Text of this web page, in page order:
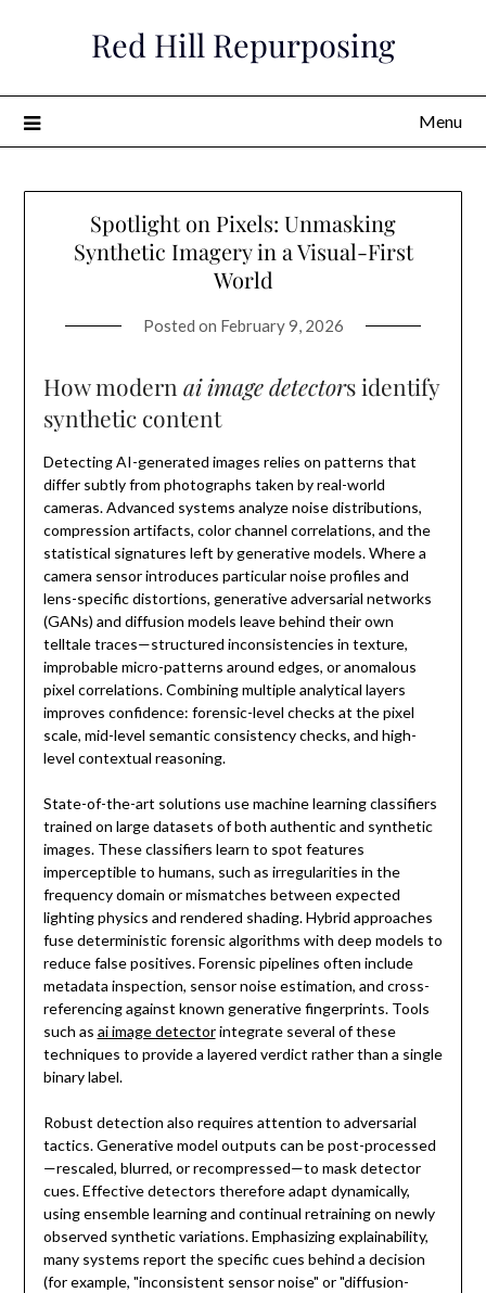
Red Hill Repurposing
Menu
Spotlight on Pixels: Unmasking
Synthetic Imagery in a Visual-First
World
Posted on February 9, 2026
How modern ai image detectors identify
synthetic content
Detecting AI-generated images relies on patterns that
differ subtly from photographs taken by real-world
cameras. Advanced systems analyze noise distributions,
compression artifacts, color channel correlations, and the
statistical signatures left by generative models. Where a
camera sensor introduces particular noise profiles and
lens-specific distortions, generative adversarial networks
(GANs) and diffusion models leave behind their own
telltale traces—structured inconsistencies in texture,
improbable micro-patterns around edges, or anomalous
pixel correlations. Combining multiple analytical layers
improves confidence: forensic-level checks at the pixel
scale, mid-level semantic consistency checks, and high-
level contextual reasoning.
State-of-the-art solutions use machine learning classifiers
trained on large datasets of both authentic and synthetic
images. These classifiers learn to spot features
imperceptible to humans, such as irregularities in the
frequency domain or mismatches between expected
lighting physics and rendered shading. Hybrid approaches
fuse deterministic forensic algorithms with deep models to
reduce false positives. Forensic pipelines often include
metadata inspection, sensor noise estimation, and cross-
referencing against known generative fingerprints. Tools
such as ai image detectorintegrate several of these
techniques to provide a layered verdict rather than a single
binary label.
Robust detection also requires attention to adversarial
tactics. Generative model outputs can be post-processed
—rescaled, blurred, or recompressed—to mask detector
cues. Effective detectors therefore adapt dynamically,
using ensemble learning and continual retraining on newly
observed synthetic variations. Emphasizing explainability,
many systems report the specific cues behind a decision
(for example, "inconsistent sensor noise" or "diffusion-